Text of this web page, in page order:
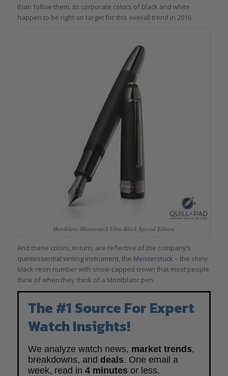
than follow them, its corporate colors of black and white
happen to be right on target for this overall trend in 2016.
Montblanc Meisterstück Ultra Black Special Edition
And these colors, in turn, are reflective of the company’s
quintessential writing instrument, the Meisterstück – the shiny
black resin number with snow-capped crown that most people
think of when they think of a Montblanc pen.
The #1 Source For Expert
Watch Insights!
We analyze watch news, market trends,
breakdowns, and deals. One email a
week, read in 4 minutes or less.